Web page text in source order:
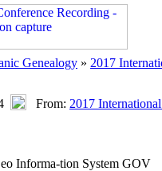
Genealogy » 2017
From: 2017
Informa-tion System GOV